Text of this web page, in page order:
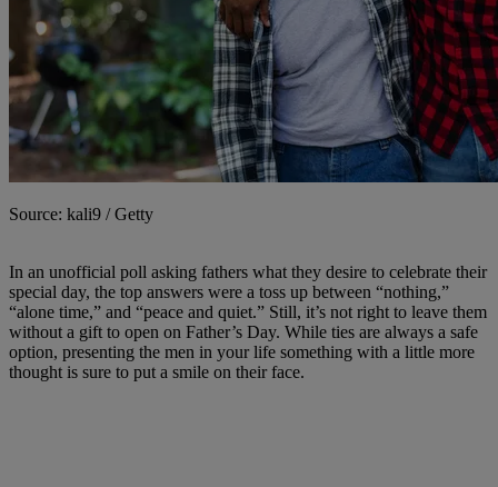
Source: kali9 / Getty
In an unofficial poll asking fathers what they desire to celebrate their
special day, the top answers were a toss up between “nothing,”
“alone time,” and “peace and quiet.” Still, it’s not right to leave them
without a gift to open on Father’s Day. While ties are always a safe
option, presenting the men in your life something with a little more
thought is sure to put a smile on their face.